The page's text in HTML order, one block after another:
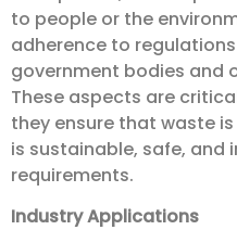
to people or the
adherence to
government bodies and
These aspects are
they ensure that waste
is sustainable, safe, and
requirements.
Industry Applications